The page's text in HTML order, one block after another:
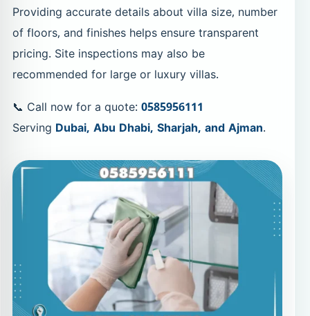
Providing accurate details about villa size, number
of floors, and finishes helps ensure transparent
pricing. Site inspections may also be
recommended for large or luxury villas.
📞 Call now for a quote:0585956111
Serving Dubai, Abu Dhabi, Sharjah, and Ajman.